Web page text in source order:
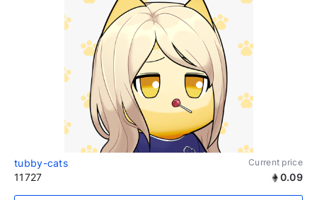
tubby-cats Current price
11727 0.09